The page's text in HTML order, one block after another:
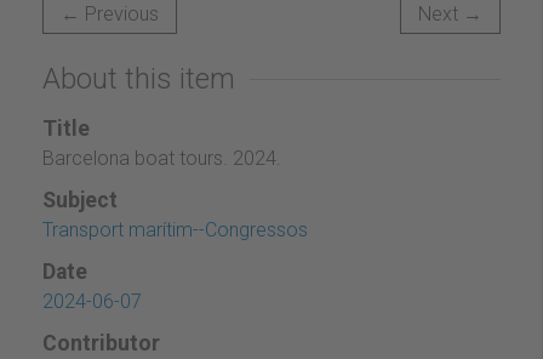
← Previous Next →
About this item
Title
Barcelona boat tours. 2024.
Subject
Transport marítim--Congressos
Date
2024-06-07
Contributor